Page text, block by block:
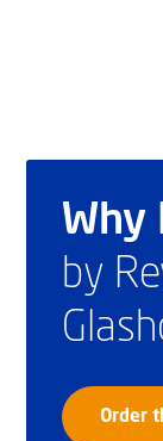
Why
by
Order